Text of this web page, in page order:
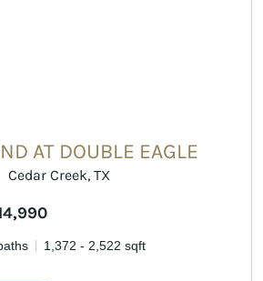
AT DOUBLE EAGLE
Cedar Creek, TX
1,372 - 2,522 sqft